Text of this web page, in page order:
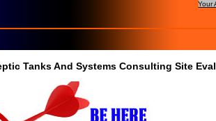
Your
Tanks And Systems Consulting Site